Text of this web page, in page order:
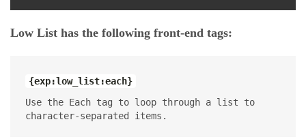
Low List has the following front-end tags:
{exp:low_list:each}
Use the Each tag to loop through a list to
character-separated items.